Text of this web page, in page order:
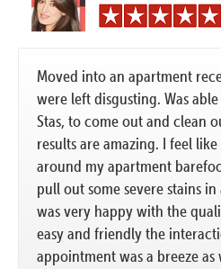
Moved into an apartment
were left disgusting. Was
Stas, to come out and clean
results are amazing. I feel
around my apartment
pull out some severe stains
was very happy with the
easy and friendly the
appointment was a breeze